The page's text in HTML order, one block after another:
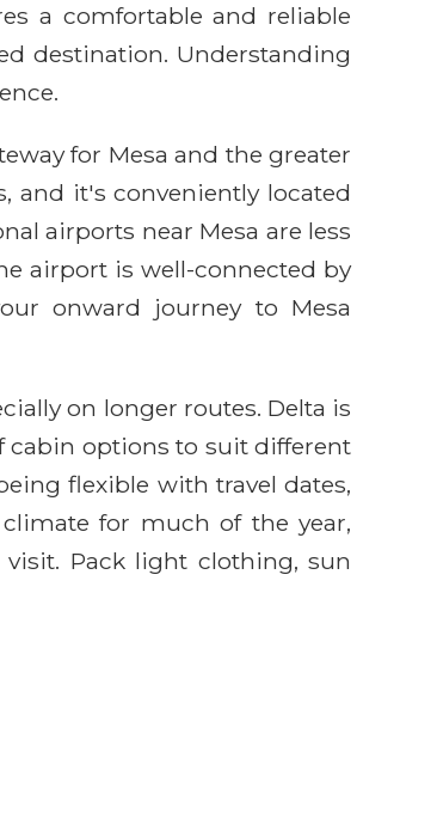
a comfortable and reliable
destination. Understanding
for Mesa and the greater
and it's conveniently located
airports near Mesa are less
airport is well-connected by
onward journey to Mesa
on longer routes. Delta is
cabin options to suit different
flexible with travel dates,
for much of the year,
Pack light clothing, sun